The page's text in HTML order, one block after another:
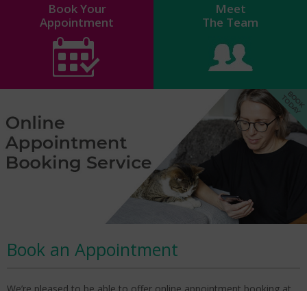
Meet
The Team
Book Your
Appointment
Book an Appointment